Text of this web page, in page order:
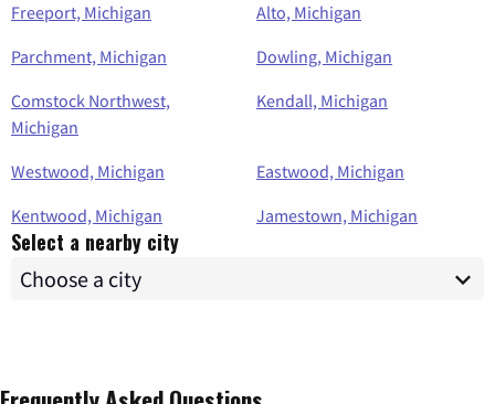
Freeport, Michigan
Alto, Michigan
Parchment, Michigan
Dowling, Michigan
Comstock Northwest,
Michigan
Kendall, Michigan
Westwood, Michigan
Eastwood, Michigan
Kentwood, Michigan
Jamestown, Michigan
Select a nearby city